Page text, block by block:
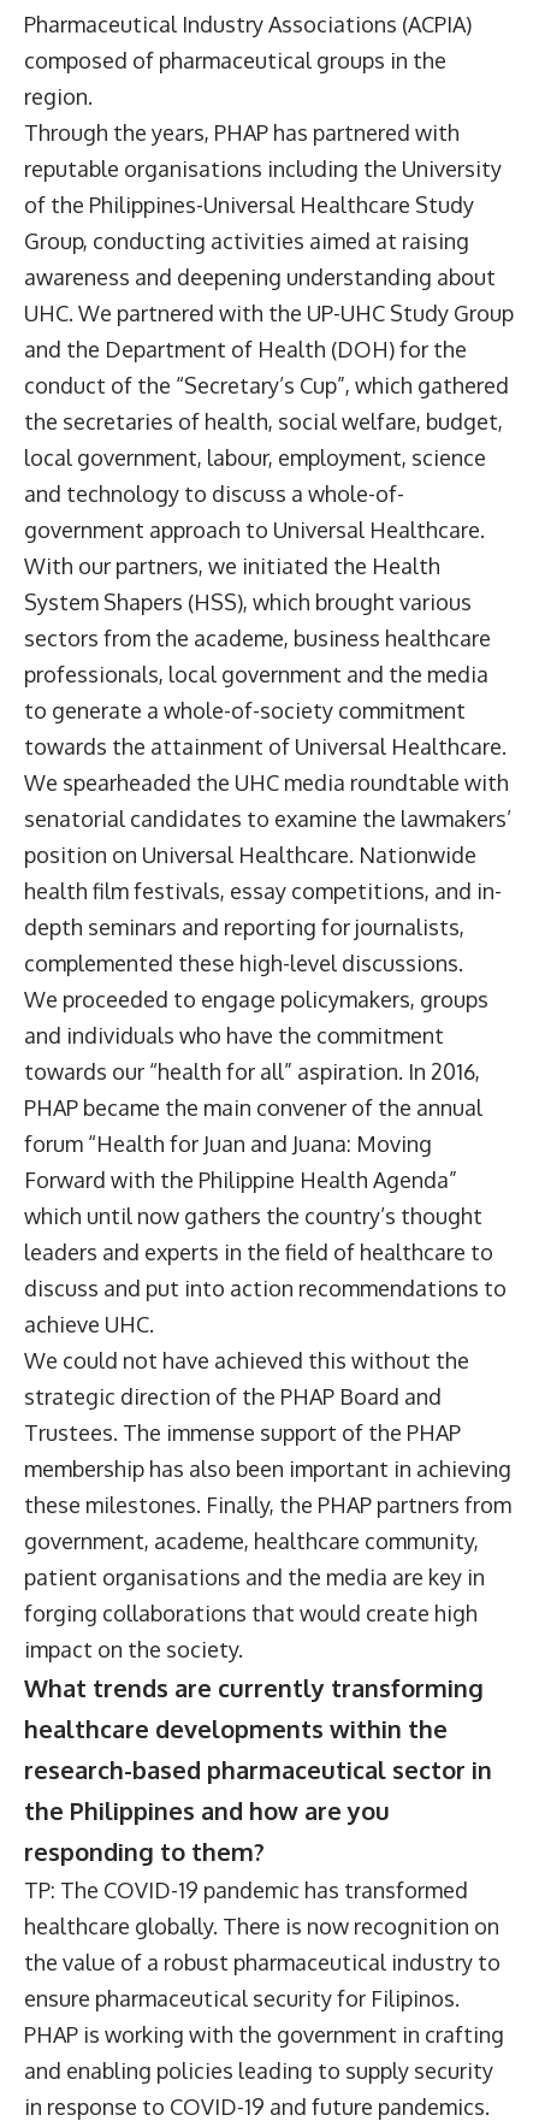
Pharmaceutical Industry Associations (ACPIA)
composed of pharmaceutical groups in the
region.
Through the years, PHAP has partnered with
reputable organisations including the University
of the Philippines-Universal Healthcare Study
Group, conducting activities aimed at raising
awareness and deepening understanding about
UHC. We partnered with the UP-UHC Study Group
and the Department of Health (DOH) for the
conduct of the “Secretary’s Cup”, which gathered
the secretaries of health, social welfare, budget,
local government, labour, employment, science
and technology to discuss a whole-of-
government approach to Universal Healthcare.
With our partners, we initiated the Health
System Shapers (HSS), which brought various
sectors from the academe, business healthcare
professionals, local government and the media
to generate a whole-of-society commitment
towards the attainment of Universal Healthcare.
We spearheaded the UHC media roundtable with
senatorial candidates to examine the lawmakers’
position on Universal Healthcare. Nationwide
health film festivals, essay competitions, and in-
depth seminars and reporting for journalists,
complemented these high-level discussions.
We proceeded to engage policymakers, groups
and individuals who have the commitment
towards our “health for all” aspiration. In 2016,
PHAP became the main convener of the annual
forum “Health for Juan and Juana: Moving
Forward with the Philippine Health Agenda”
which until now gathers the country’s thought
leaders and experts in the field of healthcare to
discuss and put into action recommendations to
achieve UHC.
We could not have achieved this without the
strategic direction of the PHAP Board and
Trustees. The immense support of the PHAP
membership has also been important in achieving
these milestones. Finally, the PHAP partners from
government, academe, healthcare community,
patient organisations and the media are key in
forging collaborations that would create high
impact on the society.
What trends are currently transforming
healthcare developments within the
research-based pharmaceutical sector in
the Philippines and how are you
responding to them?
TP: The COVID-19 pandemic has transformed
healthcare globally. There is now recognition on
the value of a robust pharmaceutical industry to
ensure pharmaceutical security for Filipinos.
PHAP is working with the government in crafting
and enabling policies leading to supply security
in response to COVID-19 and future pandemics.